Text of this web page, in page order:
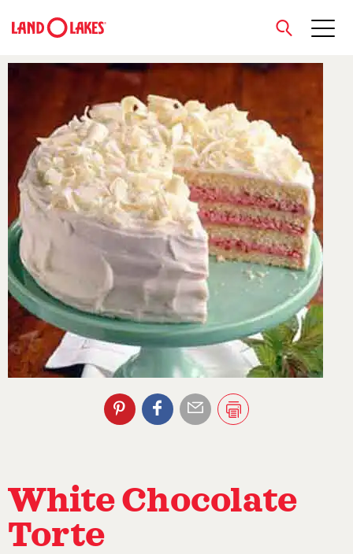
Search
close
White Chocolate
Torte